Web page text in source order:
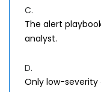
C.
The alert
analyst.
D.
Only low-